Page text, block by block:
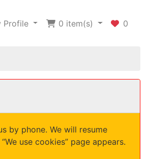
Profile 0 item(s) 0
by phone. We will resume
use cookies” page appears.